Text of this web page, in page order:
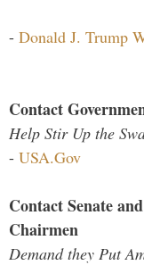
- Donald J. Trump
Contact
Help Stir Up the
- USA.Gov
Contact Senate
Chairmen
Demand they Put